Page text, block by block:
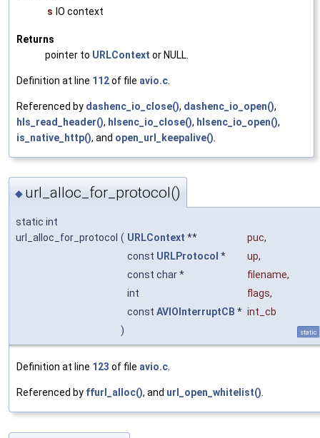
s IO context
Returns
pointer to URLContext or NULL.
Definition at line 112of file avio.c
Referenced by dashenc_io_close(), dashenc_io_open(),
hls_read_header(), hlsenc_io_close(), hlsenc_io_open(),
is_native_http(), and open_url_keepalive()
◆ url_alloc_for_protocol()
static int
url_alloc_for_protocol ( URLContext ** puc,
const URLProtocol * up,
const char *
filename,
int
flags,
const AVIOInterruptCB * int_cb
)
static
Definition at line 123 of file avio.c.
Referenced by ffurl_alloc(), and url_open_whitelist().